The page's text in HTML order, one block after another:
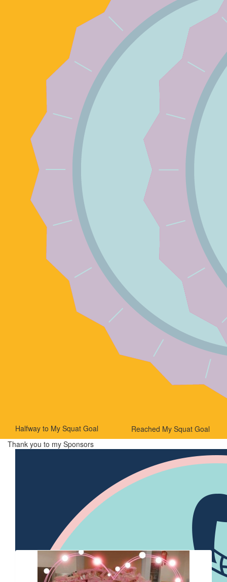
Halfway to My Squat Goal
Reached My Squat Goal
Thank you to my Sponsors
Our Team Members